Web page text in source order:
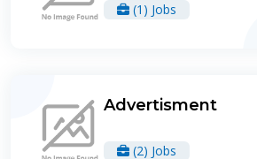
(1) Jobs
Advertisment
(2) Jobs